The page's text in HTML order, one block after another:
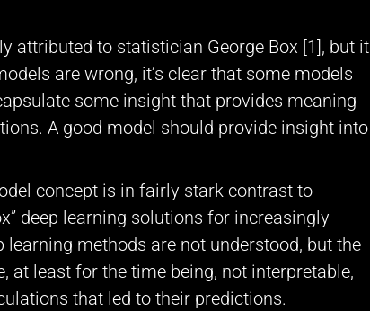
attributed to statistician George Box [1], but it
are wrong, it’s clear that some models
some insight that provides meaning
A good model should provide insight into
concept is in fairly stark contrast to
deep learning solutions for increasingly
learning methods are not understood, but the
at least for the time being, not interpretable,
that led to their predictions.